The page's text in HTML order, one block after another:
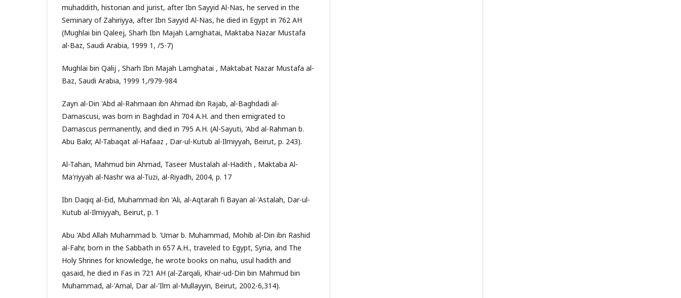
muhaddith, historian and jurist, after Ibn Sayyid Al-Nas, he served in the
Seminary of Zahiriyya, after Ibn Sayyid Al-Nas, he died in Egypt in 762 AH
(Mughlai bin Qaleej, Sharh Ibn Majah Lamghatai, Maktaba Nazar Mustafa
al-Baz, Saudi Arabia, 1999 1, /5-7)
Mughlai bin Qalij , Sharh Ibn Majah Lamghatai , Maktabat Nazar Mustafa al-
Baz, Saudi Arabia, 1999 1,/979-984
Zayn al-Din 'Abd al-Rahmaan ibn Ahmad ibn Rajab, al-Baghdadi al-
Damascusi, was born in Baghdad in 704 A.H. and then emigrated to
Damascus permanently, and died in 795 A.H. (Al-Sayuti, 'Abd al-Rahman b.
Abu Bakr, Al-Tabaqat al-Hafaaz , Dar-ul-Kutub al-Ilmiyyah, Beirut, p. 243).
Al-Tahan, Mahmud bin Ahmad, Taseer Mustalah al-Hadith , Maktaba Al-
Ma'riyyah al-Nashr wa al-Tuzi, al-Riyadh, 2004, p. 17
Ibn Daqiq al-Eid, Muhammad ibn 'Ali, al-Aqtarah fi Bayan al-'Astalah, Dar-ul-
Kutub al-Ilmiyyah, Beirut, p. 1
Abu 'Abd Allah Muhammad b. 'Umar b. Muhammad, Mohib al-Din ibn Rashid
al-Fahr, born in the Sabbath in 657 A.H., traveled to Egypt, Syria, and The
Holy Shrines for knowledge, he wrote books on nahu, usul hadith and
qasaid, he died in Fas in 721 AH (al-Zarqali, Khair-ud-Din bin Mahmud bin
Muhammad, al-'Amal, Dar al-'Ilm al-Mullayyin, Beirut, 2002-6,314).